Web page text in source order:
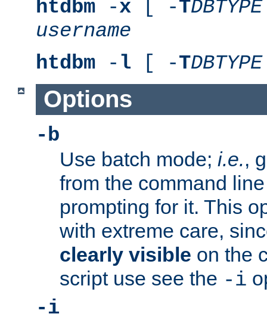
htdbm -x [ -TDBTYPE
username
htdbm - l [ -TDBTYPE
Options
-b
Use batch mode; i.e.,
from the command
prompting for it. This
with extreme care,
clearly visible on the
script use see the -i
-i